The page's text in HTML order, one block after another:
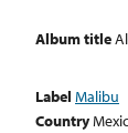
Album title
Label Malibu
Country